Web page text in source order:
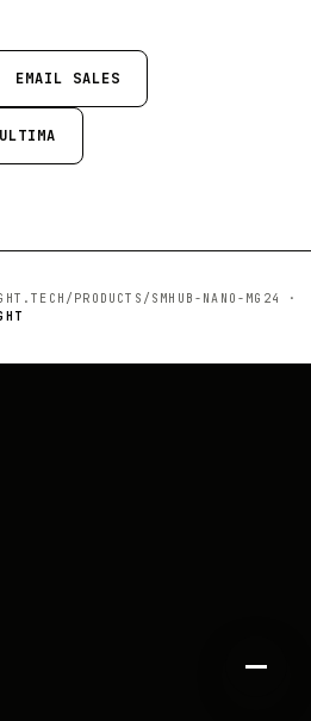
EMAIL SALES
PRODUCTS/SMHUB-NANO-MG24 ·